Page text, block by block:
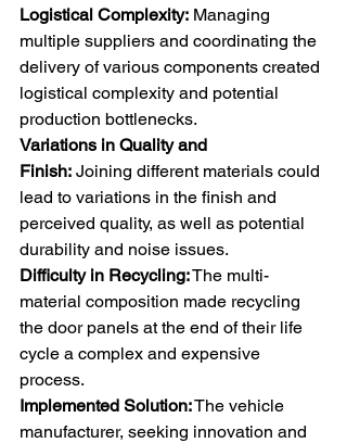
Logistical Complexity: Managing
multiple suppliers and coordinating the
delivery of various components created
logistical complexity and potential
production bottlenecks.
Variations in Quality and
Finish: Joining different materials could
lead to variations in the finish and
perceived quality, as well as potential
durability and noise issues.
Difficulty in Recycling: The multi-
material composition made recycling
the door panels at the end of their life
cycle a complex and expensive
process.
Implemented Solution: The vehicle
manufacturer, seeking innovation and